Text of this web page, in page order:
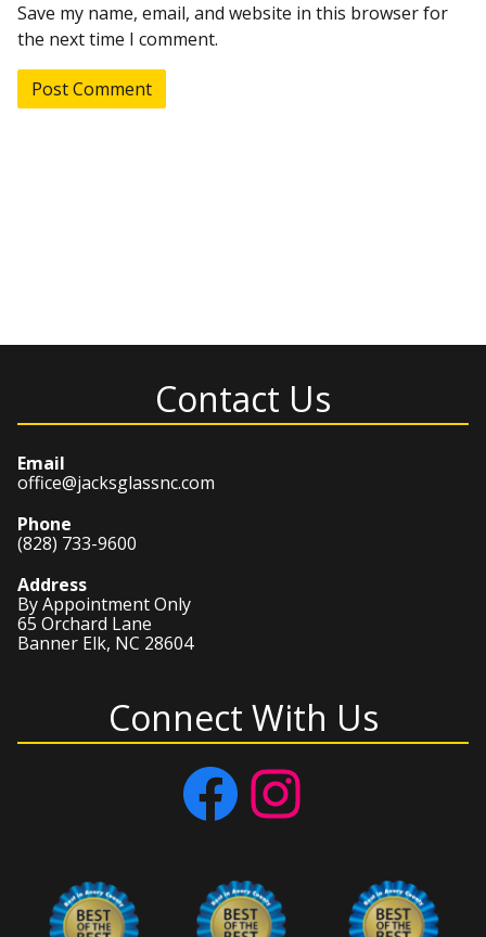
Save my name, email, and website in this browser for
the next time I comment.
Contact Us
Email
office@jacksglassnc.com
Phone
(828) 733-9600
Address
By Appointment Only
65 Orchard Lane
Banner Elk, NC 28604
Connect With Us
Facebook Instagram